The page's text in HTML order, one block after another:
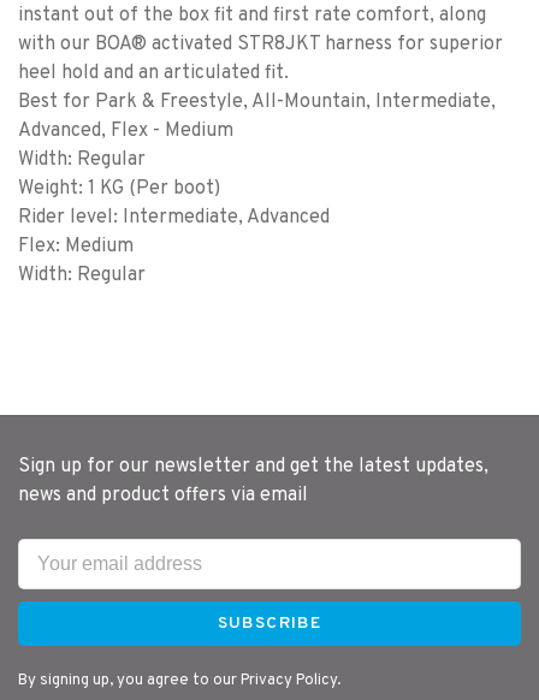
instant out of the box fit and first rate comfort, along
with our BOA® activated STR8JKT harness for superior
heel hold and an articulated fit.
Best for Park & Freestyle, All-Mountain, Intermediate,
Advanced, Flex - Medium
Width: Regular
Weight: 1 KG (Per boot)
Rider level: Intermediate, Advanced
Flex: Medium
Width: Regular
Sign up for our newsletter and get the latest updates,
news and product offers via email
SUBSCRIBE
By signing up, you agree to our Privacy Policy.